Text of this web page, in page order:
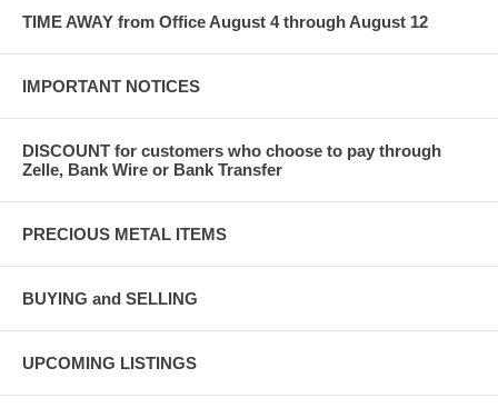
TIME AWAY from Office August 4 through August 12
IMPORTANT NOTICES
DISCOUNT for customers who choose to pay through
Zelle, Bank Wire or Bank Transfer
PRECIOUS METAL ITEMS
BUYING and SELLING
UPCOMING LISTINGS